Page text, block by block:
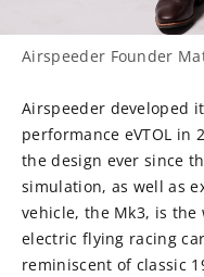
Airspeeder Founder
Airspeeder developed
performance eVTOL in
the design ever since
simulation, as well as
vehicle, the Mk3, is
electric flying racing
reminiscent of classic